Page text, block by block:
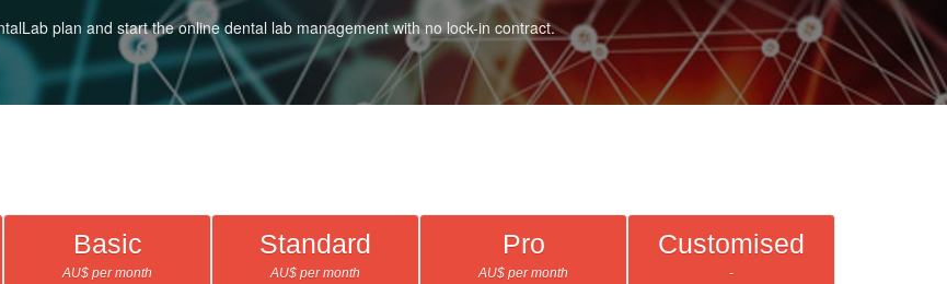
plan and start the online dental lab management with no lock-in contract.
Basic
AU$ per month
Standard
AU$ per month
Pro
AU$ per month
Customised
-